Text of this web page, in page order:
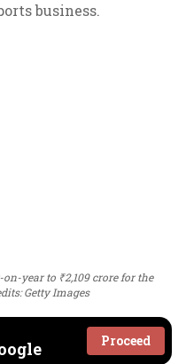
business.
year to ₹2,109 crore for the
Getty Images
Proceed